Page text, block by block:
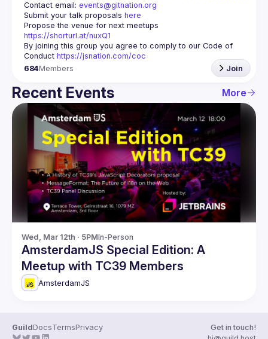
Contact email: events@gitnation.org
Submit your talk proposals here
https://shorturl.at/nuxQ1
By joining this group you agree to comply to our Code of
Conduct https://jsnation.com/coc
684Members Join
Recent Events More
Wed, Mar 12th · 5PMIn-Person
AmsterdamJS Special Edition: A
Meetup with TC39 Members
AmsterdamJS
GuildDocsTermsPrivacy
Get in touch!